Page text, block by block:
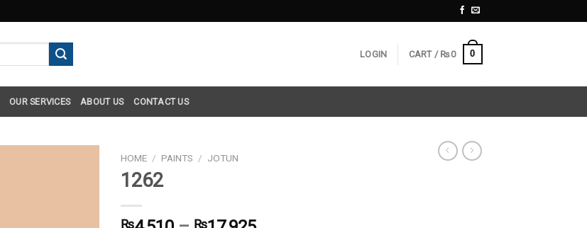
LOGIN CART / ₨0 0
OUR SERVICES ABOUT US CONTACT US
HOME / PAINTS / JOTUN
1262
₨ ₨